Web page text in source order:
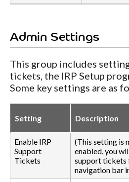
Admin Settings
This group includes
tickets, the IRP Setup
Some key settings are as
Setting Description
Enable IRP
Support
Tickets
(This setting is
enabled, you
support
navigation bar